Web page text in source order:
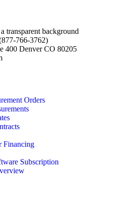
766-3762)
400 Denver CO 80205
Orders
Financing
Subscription